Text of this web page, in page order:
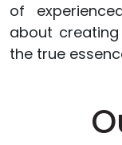
of
about
the true